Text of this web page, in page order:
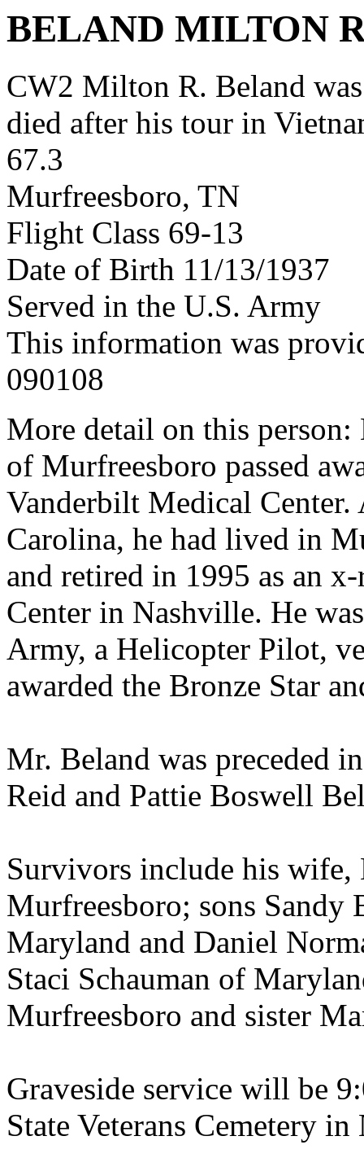
BELAND MILTON
CW2 Milton R. Beland
died after his tour in
67.3
Murfreesboro, TN
Flight Class 69-13
Date of Birth 11/13/1937
Served in the U.S. Army
This information was
090108
More detail on this
of Murfreesboro passed
Vanderbilt Medical
Carolina, he had lived in
and retired in 1995 as an
Center in Nashville. He
Army, a Helicopter Pilot,
awarded the Bronze Star
Mr. Beland was preceded
Reid and Pattie Boswell
Survivors include his
Murfreesboro; sons Sandy
Maryland and Daniel
Staci Schauman of
Murfreesboro and sister
Graveside service will be
State Veterans Cemetery